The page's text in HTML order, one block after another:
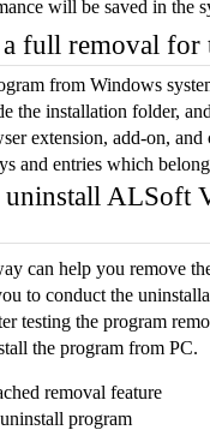
will be saved in the
full removal for
from Windows
the installation folder,
extension, add-on,
and entries which
uninstall ALSoft
can help you remove
to conduct the
testing the program
the program from PC.
removal feature
program